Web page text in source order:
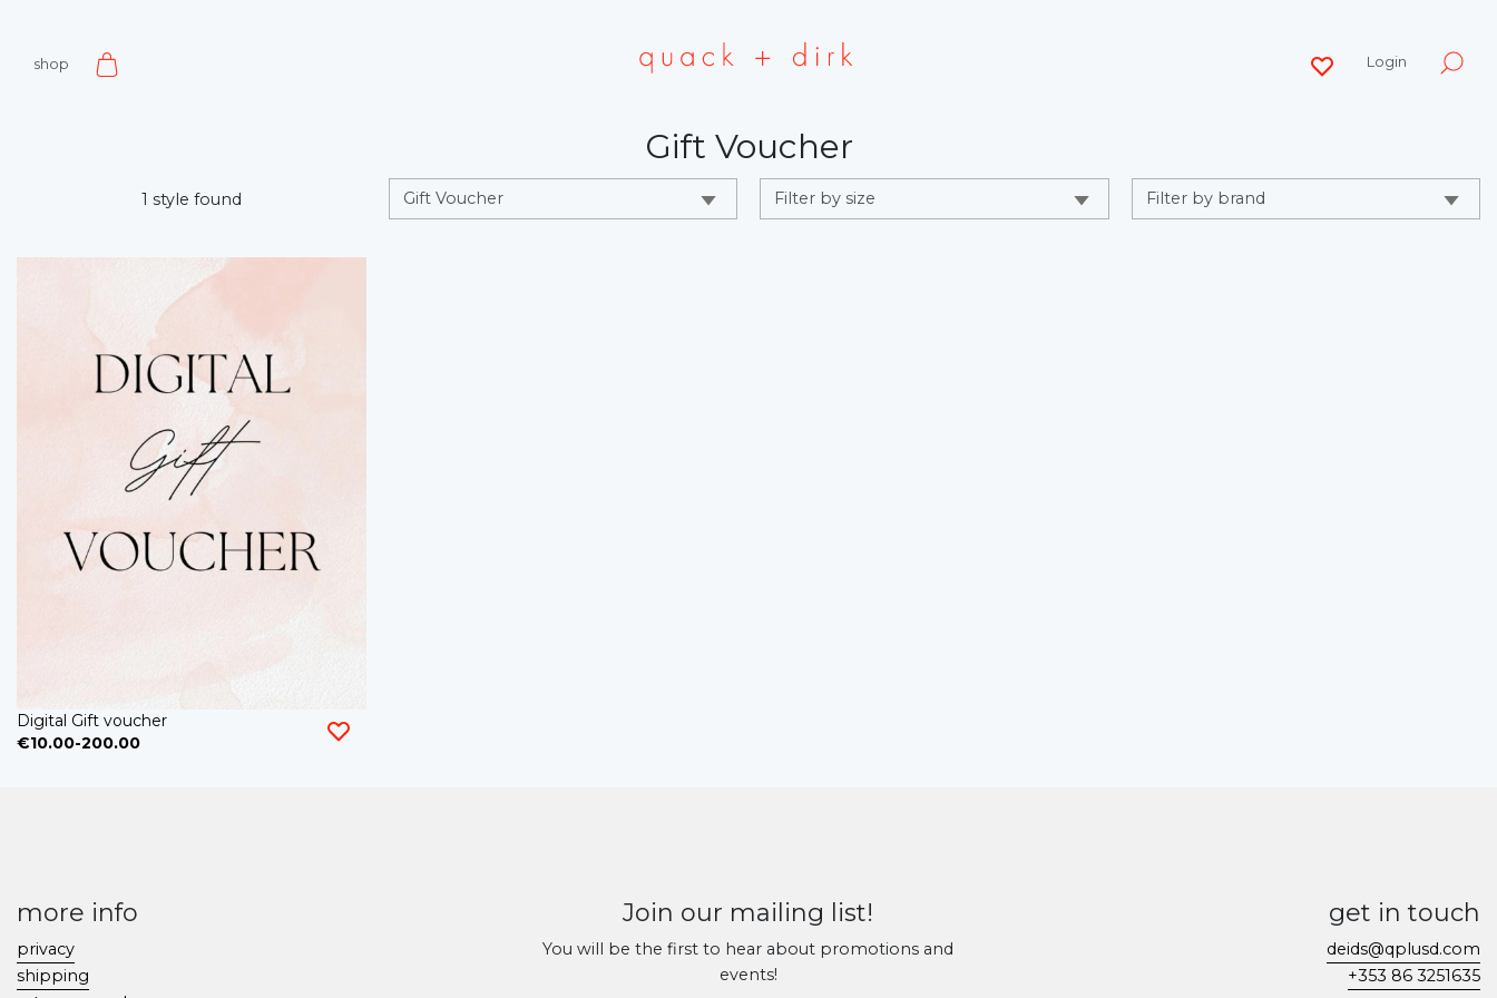
shop Login
Gift Voucher
1 style found
Digital Gift voucher
€10.00-200.00
more info
privacy
shipping
Join our mailing list!
You will be the first to hear about promotions and
events!
get in touch
deids@qplusd.com
+353 86 3251635